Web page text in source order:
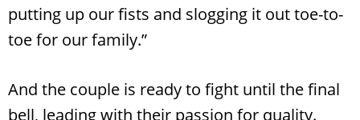
putting up our fists and slogging it out toe-to-
toe for our family.”
And the couple is ready to fight until the final
bell, leading with their passion for quality.